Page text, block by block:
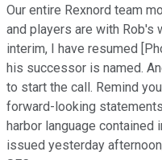
Our entire Rexnord team
and players are with Rob's
interim, I have resumed
his successor is named.
to start the call. Remind
forward-looking
harbor language
issued yesterday